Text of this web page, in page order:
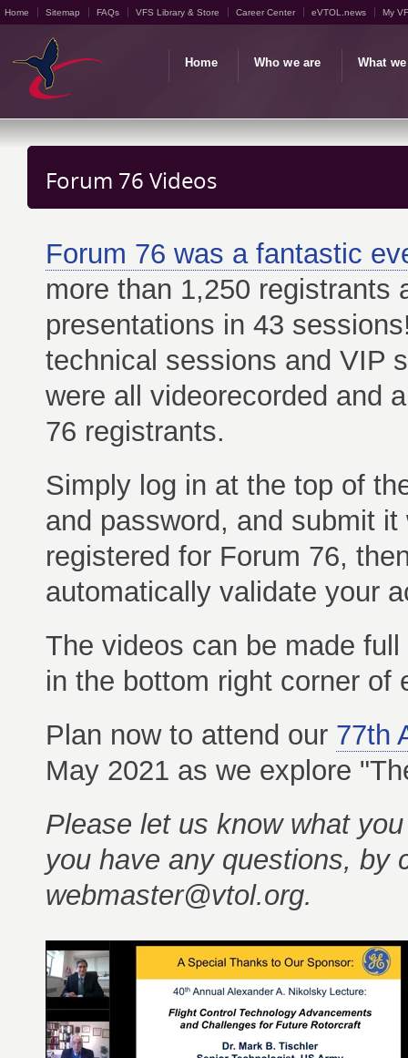
Home Sitemap FAQs VFS Library & Store Career Center eVTOL.news My
Home Who we are What
Forum 76 Videos
Forum 76 was a fantastic
more than 1,250 registrants
presentations in 43
technical sessions and VIP
were all videorecorded and
76 registrants.
Simply log in at the top of
and password, and submit
registered for Forum 76,
automatically validate your
The videos can be made
in the bottom right corner of
Plan now to attend our 77th
May 2021 as we explore
Please let us know what
you have any questions, by
webmaster@vtol.org.